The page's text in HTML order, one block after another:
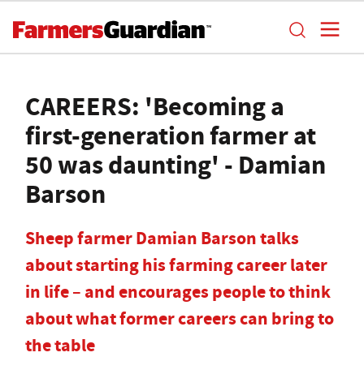
CAREERS: 'Becoming a
first-generation farmer at
50 was daunting' - Damian
Barson
Sheep farmer Damian Barson talks
about starting his farming career later
in life – and encourages people to think
about what former careers can bring to
the table